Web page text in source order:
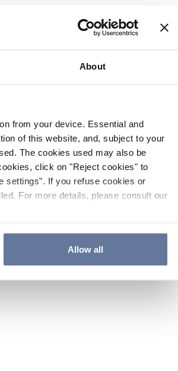
About
from your device. Essential and
of this website, and, subject to your
The cookies used may also be
click on "Reject cookies" to
settings". If you refuse cookies or
For more details, please consult our
Allow all